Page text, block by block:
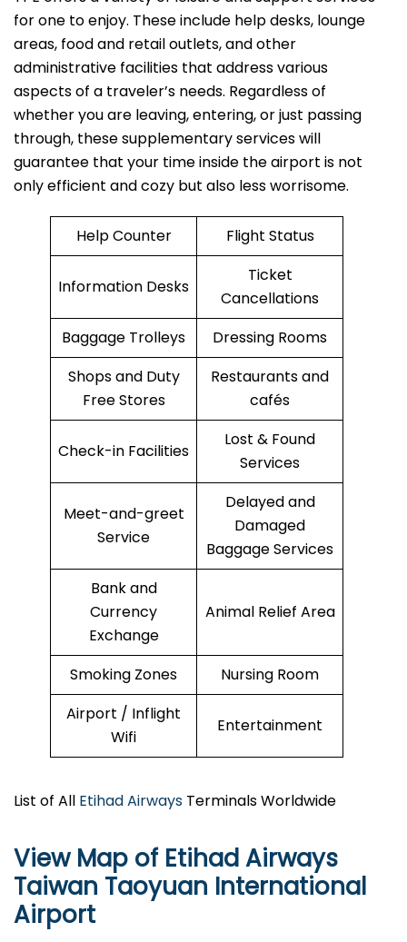
for one to enjoy. These include help desks, lounge
areas, food and retail outlets, and other
administrative facilities that address various
aspects of a traveler’s needs. Regardless of
whether you are leaving, entering, or just passing
through, these supplementary services will
guarantee that your time inside the airport is not
only efficient and cozy but also less ​‍​‌‍​‍‌​‍​‌‍​‍‌worrisome.
Help Counter Flight Status
Information Desks
Ticket
Cancellations
Baggage Trolleys
Dressing Rooms
Shops and Duty
Free Stores
Restaurants and
cafés
Check-in Facilities
Lost & Found
Services
Meet-and-greet
Service
Delayed and
Damaged
Baggage Services
Bank and
Currency
Exchange
Animal Relief Area
Smoking Zones
Nursing Room
Airport / Inflight
Wifi
Entertainment
List of All Etihad Airways Terminals Worldwide
View Map of Etihad Airways
Taiwan Taoyuan International
Airport